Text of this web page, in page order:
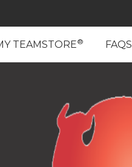
TEAMSTORE® FAQS